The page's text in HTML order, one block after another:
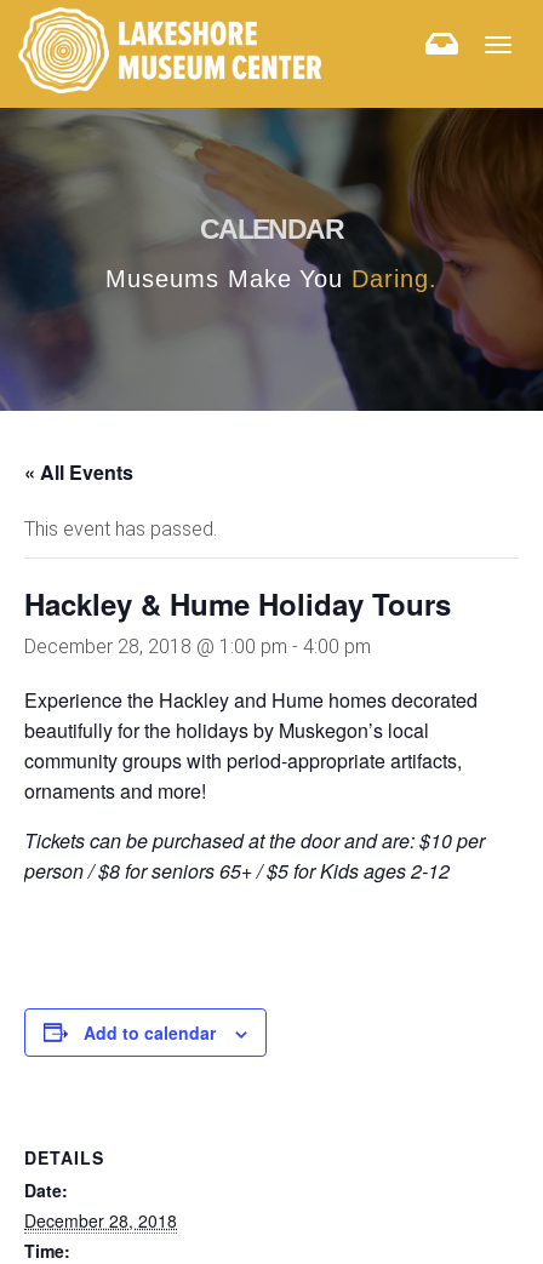
CALENDAR
Museums Make You Daring.
« All Events
This event has passed.
Hackley & Hume Holiday Tours
December 28, 2018 @ 1:00 pm - 4:00 pm
Experience the Hackleyand Hume homes decorated
beautifully for the holidays by Muskegon’s local
community groupswith period-appropriate artifacts,
ornaments and more!
Tickets can be purchased at the door and are: $10 per
person/$8 for seniors 65+/$5 for Kids ages 2-12
Add to calendar
DETAILS
Date:
December 28, 2018
Time: